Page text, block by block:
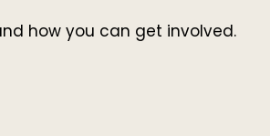
how you can get involved.